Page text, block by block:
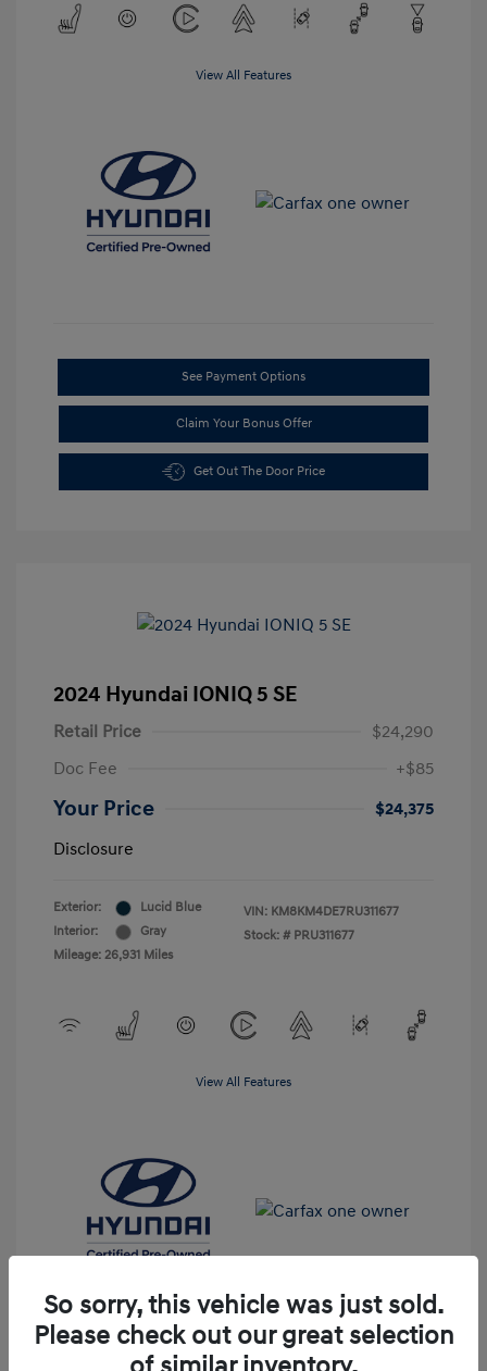
View All Features
See Payment Options
Claim Your Bonus Offer
Get Out The Door Price
2024 Hyundai IONIQ 5 SE
Retail Price
$24,290
Doc Fee
+$85
Your Price
$24,375
Disclosure
Exterior:
Lucid Blue
Interior:
Gray
Mileage: 26,931 Miles
VIN: KM8KM4DE7RU311677
Stock: # PRU311677
View All Features
So sorry, this vehicle was just sold.
Please check out our great selection